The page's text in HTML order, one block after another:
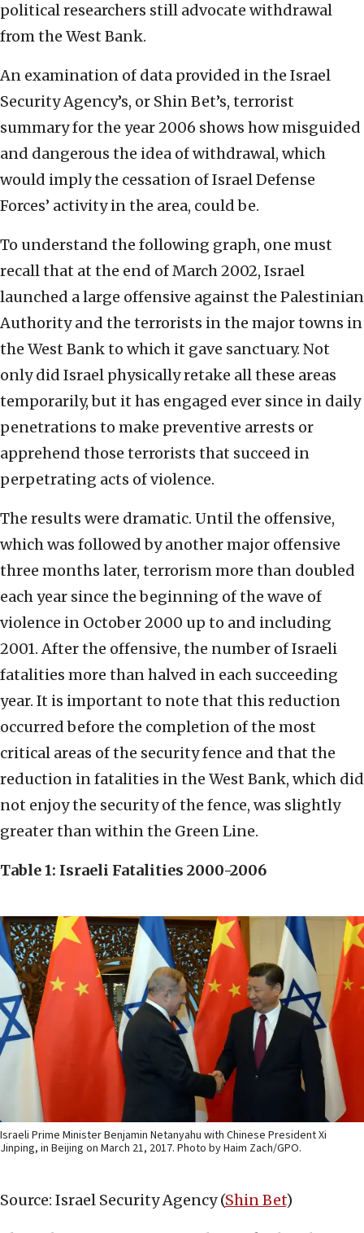
political researchers still advocate withdrawal
from the West Bank.
An examination of data provided in the Israel
Security Agency’s, or Shin Bet’s, terrorist
summary for the year 2006 shows how misguided
and dangerous the idea of withdrawal, which
would imply the cessation of Israel Defense
Forces’ activity in the area, could be.
To understand the following graph, one must
recall that at the end of March 2002, Israel
launched a large offensive against the Palestinian
Authority and the terrorists in the major towns in
the West Bank to which it gave sanctuary. Not
only did Israel physically retake all these areas
temporarily, but it has engaged ever since in daily
penetrations to make preventive arrests or
apprehend those terrorists that succeed in
perpetrating acts of violence.
The results were dramatic. Until the offensive,
which was followed by another major offensive
three months later, terrorism more than doubled
each year since the beginning of the wave of
violence in October 2000 up to and including
2001. After the offensive, the number of Israeli
fatalities more than halved in each succeeding
year. It is important to note that this reduction
occurred before the completion of the most
critical areas of the security fence and that the
reduction in fatalities in the West Bank, which did
not enjoy the security of the fence, was slightly
greater than within the Green Line.
Table 1: Israeli Fatalities 2000-2006
Israeli Prime Minister Benjamin Netanyahu with Chinese President Xi
Jinping, in Beijing on March 21, 2017. Photo by Haim Zach/GPO.
Source: Israel Security Agency (Shin Bet)